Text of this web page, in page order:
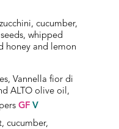
cucumber,
whipped
honey and lemon
Vannella fior di
ALTO olive oil,
GFV
cucumber,